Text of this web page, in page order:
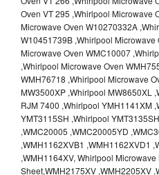
Oven VT 295 ,Whirlpool Microwave
Microwave Oven W10270332A
W10451739B ,Whirlpool
Microwave Oven WMC10007
,Whirlpool Microwave Oven
WMH76718 ,Whirlpool Microwave
MW3500XP ,Whirlpool MW8650XL
RJM 7400 ,Whirlpool YMH1141XM
YMT3115SH ,Whirlpool
,WMC20005 ,WMC20005YD
,WMH1162XVB1 ,WMH1162XVD1
,WMH1164XV, Whirlpool
Sheet,WMH2175XV ,WMH2205XV